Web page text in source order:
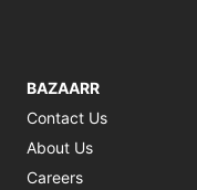
BAZAARR
Contact Us
About Us
Careers